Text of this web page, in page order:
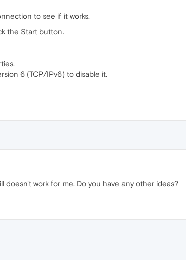
to see if it works.
the Start button.
6 (TCP/IPv6) to disable it.
doesn't work for me. Do you have any other ideas?